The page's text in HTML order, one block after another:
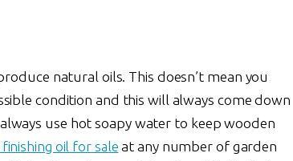
natural oils. This doesn’t mean you
condition and this will always come down
use hot soapy water to keep wooden
oil for sale at any number of garden